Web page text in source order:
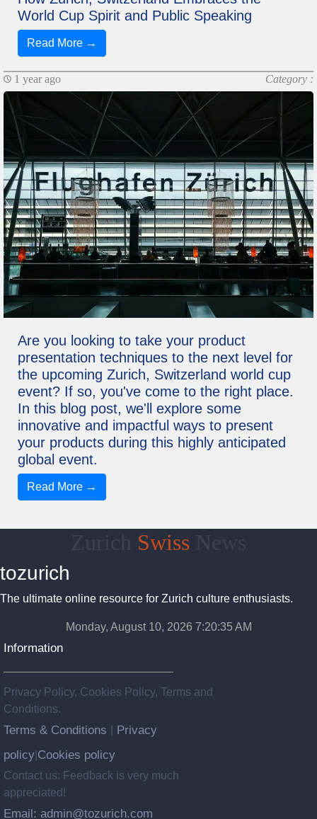
World Cup Spirit and Public Speaking
Read More →
1 year ago Category :
Are you looking to take your product
presentation techniques to the next level for
the upcoming Zurich, Switzerland world cup
event? If so, you've come to the right place.
In this blog post, we'll explore some
innovative and impactful ways to present
your products during this highly anticipated
global event.
Read More →
Swiss
tozurich
The ultimate online resource for Zurich culture enthusiasts.
Monday, August 10, 2026 7:20:36 AM
Information
Privacy Policy, Cookies Policy, Terms and
Conditions.
Terms & Conditions
Privacy
policy Cookies policy
Contact us: Feedback is very much
appreciated!
Email: admin@tozurich.com